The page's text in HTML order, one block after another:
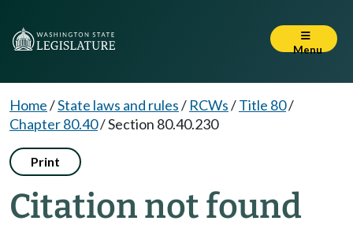
Menu
Home/State laws and rules/ RCWs/Title 80/
Chapter 80.40/Section 80.40.230
Print
Citation not found